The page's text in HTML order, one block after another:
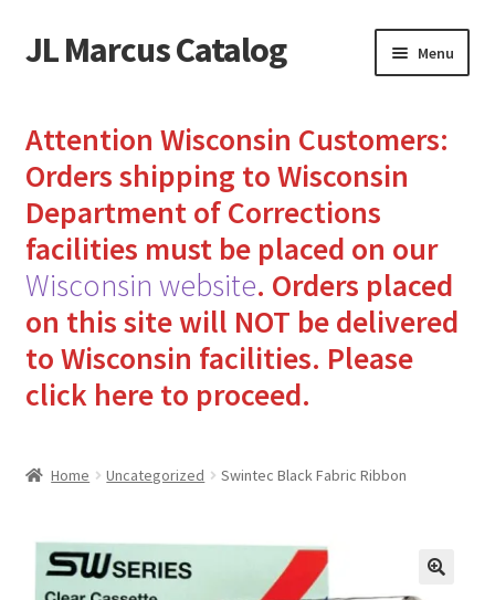
Skip
to
Skip
to
JL Marcus Catalog Menu
Cart
Checkout
How to Send Florida Inmates Packages in 4 Easy Steps
My account
Sending Care Packages to Inmates: A Guide to Bringing
Top 3 Reasons to Include Quality Whey Protein for
Attention Wisconsin Customers:
Orders shipping to Wisconsin
Department of Corrections
facilities must be placed on our
Wisconsin website. Orders placed
on this site will NOT be delivered
to Wisconsin facilities. Please
click here to proceed.
Home Uncategorized Swintec Black Fabric Ribbon